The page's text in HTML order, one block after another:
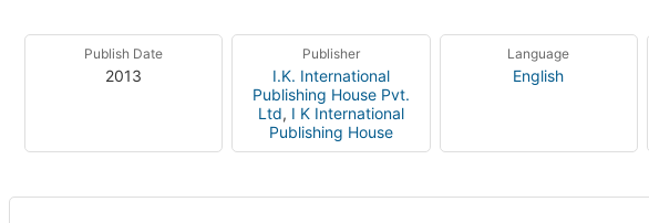
Publish Date
2013
Publisher
I.K. International
Publishing House Pvt.
Ltd, I K International
Publishing House
Language
English